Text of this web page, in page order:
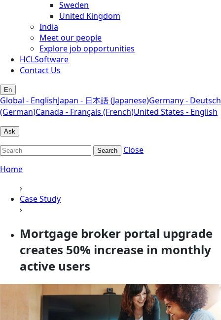
Sweden
United Kingdom
India
Meet our people
Explore job opportunities
HCLSoftware
Contact Us
En
Global - EnglishJapan - 日本語 (Japanese)Germany - Deutsch
(German)Canada - Français (French)United States - English
Ask
Search
Close
Home
›
Case Study
›
Mortgage broker portal upgrade
creates 50% increase in monthly
active users